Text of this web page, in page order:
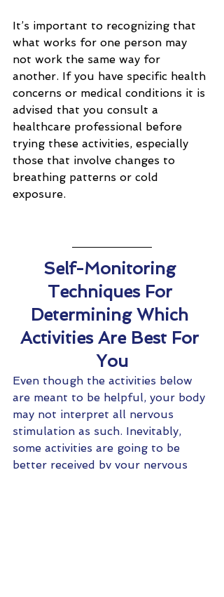
It’s important to recognizing that
what works for one person may
not work the same way for
another. If you have specific health
concerns or medical conditions it is
advised that you consult a
healthcare professional before
trying these activities, especially
those that involve changes to
breathing patterns or cold
exposure.
Self-Monitoring
Techniques For
Determining Which
Activities Are Best For
You
Even though the activities below
are meant to be helpful, your body
may not interpret all nervous
stimulation as such. Inevitably,
some activities are going to be
better received by your nervous